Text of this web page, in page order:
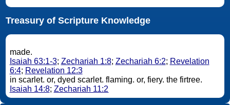
Treasury of Scripture Knowledge
made.
Isaiah 63:1-3; Zechariah 1:8; Zechariah 6:2; Revelation
6:4; Revelation 12:3
in scarlet. or, dyed scarlet. flaming. or, fiery. the firtree.
Isaiah 14:8; Zechariah 11:2